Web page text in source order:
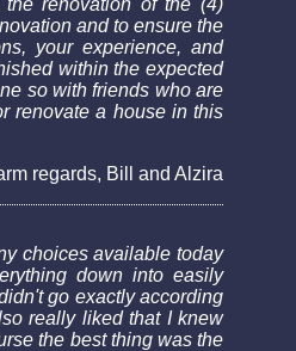
renovation of the (4)
and to ensure the
your experience, and
within the expected
so with friends who are
renovate a house in this
regards, Bill and Alzira
choices available today
down into easily
go exactly according
really liked that I knew
the best thing was the